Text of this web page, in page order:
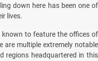
down here has been one of
lives.
to feature the offices of
are multiple extremely notable
regions headquartered in this